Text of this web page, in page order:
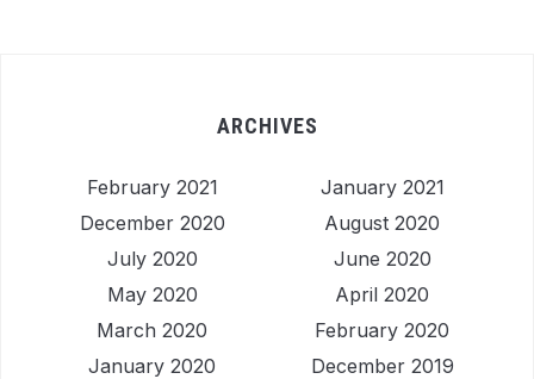
ARCHIVES
February 2021
January 2021
December 2020
August 2020
July 2020
June 2020
May 2020
April 2020
March 2020
February 2020
January 2020
December 2019